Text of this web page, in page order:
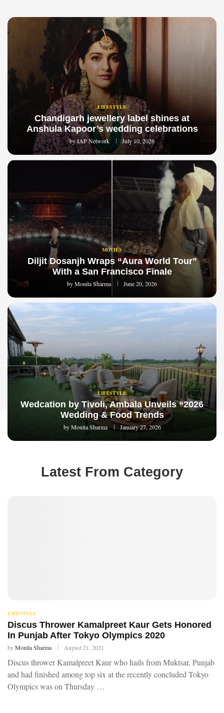
LIFESTYLE
Chandigarh jewellery label shines at
Anshula Kapoor’s wedding celebrations
byIAP Network July 10, 2026
MOVIES
Diljit Dosanjh Wraps “Aura World Tour”
With a San Francisco Finale
byMonita Sharma June 20, 2026
LIFESTYLE
Wedcation by Tivoli, Ambala Unveils “2026
Wedding & Food Trends
byMonita Sharma January 27, 2026
Latest From Category
LIFESTYLE
Discus Thrower Kamalpreet Kaur Gets Honored
In Punjab After Tokyo Olympics 2020
byMonita Sharma August 21, 2021
Discus thrower Kamalpreet Kaur who hails from Muktsar, Punjab
and had finished among top six at the recently concluded Tokyo
Olympics was on Thursday …